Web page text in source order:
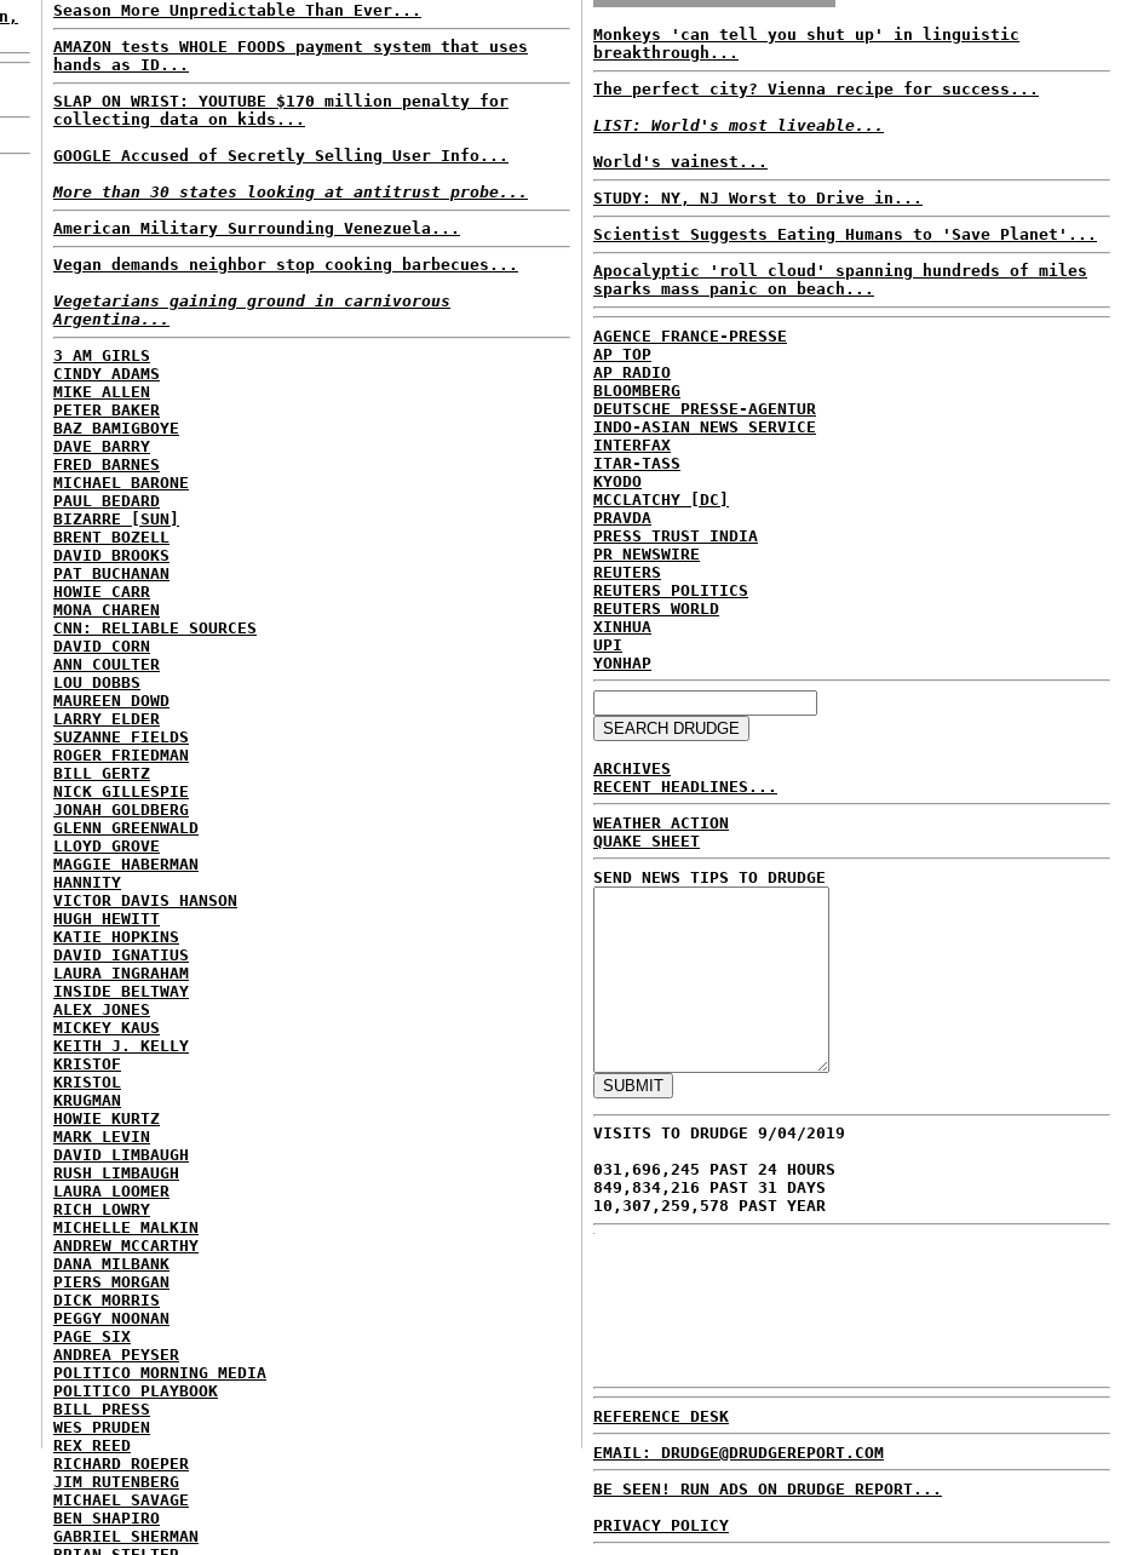
Season More Unpredictable Than Ever...
AMAZON tests WHOLE FOODS payment system that uses
hands as ID...
SLAP ON WRIST: YOUTUBE $170 million penalty for
collecting data on kids...
GOOGLE Accused of Secretly Selling User Info...
More than 30 states looking at antitrust probe...
American Military Surrounding Venezuela...
Vegan demands neighbor stop cooking barbecues...
Vegetarians gaining ground in carnivorous
Argentina...
3 AM GIRLS
CINDY ADAMS
MIKE ALLEN
PETER BAKER
BAZ BAMIGBOYE
DAVE BARRY
FRED BARNES
MICHAEL BARONE
PAUL BEDARD
BIZARRE [SUN]
BRENT BOZELL
DAVID BROOKS
PAT BUCHANAN
HOWIE CARR
MONA CHAREN
CNN: RELIABLE SOURCES
DAVID CORN
ANN COULTER
LOU DOBBS
MAUREEN DOWD
LARRY ELDER
SUZANNE FIELDS
ROGER FRIEDMAN
BILL GERTZ
NICK GILLESPIE
JONAH GOLDBERG
GLENN GREENWALD
LLOYD GROVE
MAGGIE HABERMAN
HANNITY
VICTOR DAVIS HANSON
HUGH HEWITT
KATIE HOPKINS
DAVID IGNATIUS
LAURA INGRAHAM
INSIDE BELTWAY
ALEX JONES
MICKEY KAUS
KEITH J. KELLY
KRISTOF
KRISTOL
KRUGMAN
HOWIE KURTZ
MARK LEVIN
DAVID LIMBAUGH
RUSH LIMBAUGH
LAURA LOOMER
RICH LOWRY
MICHELLE MALKIN
ANDREW MCCARTHY
DANA MILBANK
PIERS MORGAN
DICK MORRIS
PEGGY NOONAN
PAGE SIX
ANDREA PEYSER
POLITICO MORNING MEDIA
POLITICO PLAYBOOK
BILL PRESS
WES PRUDEN
REX REED
RICHARD ROEPER
JIM RUTENBERG
MICHAEL SAVAGE
BEN SHAPIRO
GABRIEL SHERMAN
Monkeys 'can tell you shut up' in linguistic
breakthrough...
The perfect city? Vienna recipe for success...
LIST: World's most liveable...
World's vainest...
STUDY: NY, NJ Worst to Drive in...
Scientist Suggests Eating Humans to 'Save Planet'...
Apocalyptic 'roll cloud' spanning hundreds of miles
sparks mass panic on beach...
AGENCE FRANCE-PRESSE
AP TOP
AP RADIO
BLOOMBERG
DEUTSCHE PRESSE-AGENTUR
INDO-ASIAN NEWS SERVICE
INTERFAX
ITAR-TASS
KYODO
MCCLATCHY [DC]
PRAVDA
PRESS TRUST INDIA
PR NEWSWIRE
REUTERS
REUTERS POLITICS
REUTERS WORLD
XINHUA
UPI
YONHAP
ARCHIVES
RECENT HEADLINES...
WEATHER ACTION
QUAKE SHEET
SEND NEWS TIPS TO DRUDGE
VISITS TO DRUDGE 9/04/2019
031,696,245 PAST 24 HOURS
849,834,216 PAST 31 DAYS
10,307,259,578 PAST YEAR
REFERENCE DESK
EMAIL: DRUDGE@DRUDGEREPORT.COM
BE SEEN! RUN ADS ON DRUDGE REPORT...
PRIVACY POLICY